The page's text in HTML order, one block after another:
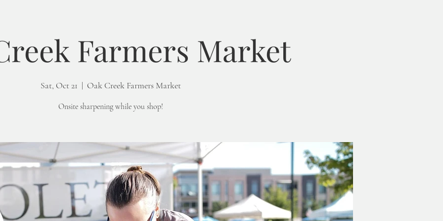
Farmers Market
Sat, Oct 21
  |
Oak Creek Farmers Market
Onsite sharpening while you shop!